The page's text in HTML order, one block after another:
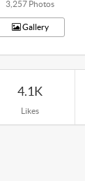
3,257 Photos
Gallery
4.1K
Likes